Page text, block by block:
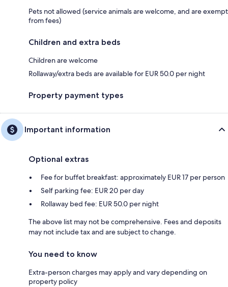
Pets not allowed (service animals are welcome, and are exempt
from fees)
Children and extra beds
Children are welcome
Rollaway/extra beds are available for EUR 50.0 per night
Property payment types
Important information
Optional extras
Fee for buffet breakfast: approximately EUR 17 per person
Self parking fee: EUR 20 per day
Rollaway bed fee: EUR 50.0 per night
The above list may not be comprehensive. Fees and deposits
may not include tax and are subject to change.
You need to know
Extra-person charges may apply and vary depending on
property policy